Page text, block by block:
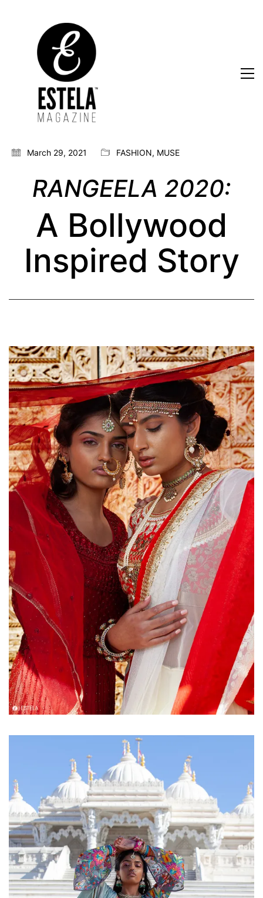
March 29, 2021 FASHION, MUSE
RANGEELA 2020:
A Bollywood
Inspired Story